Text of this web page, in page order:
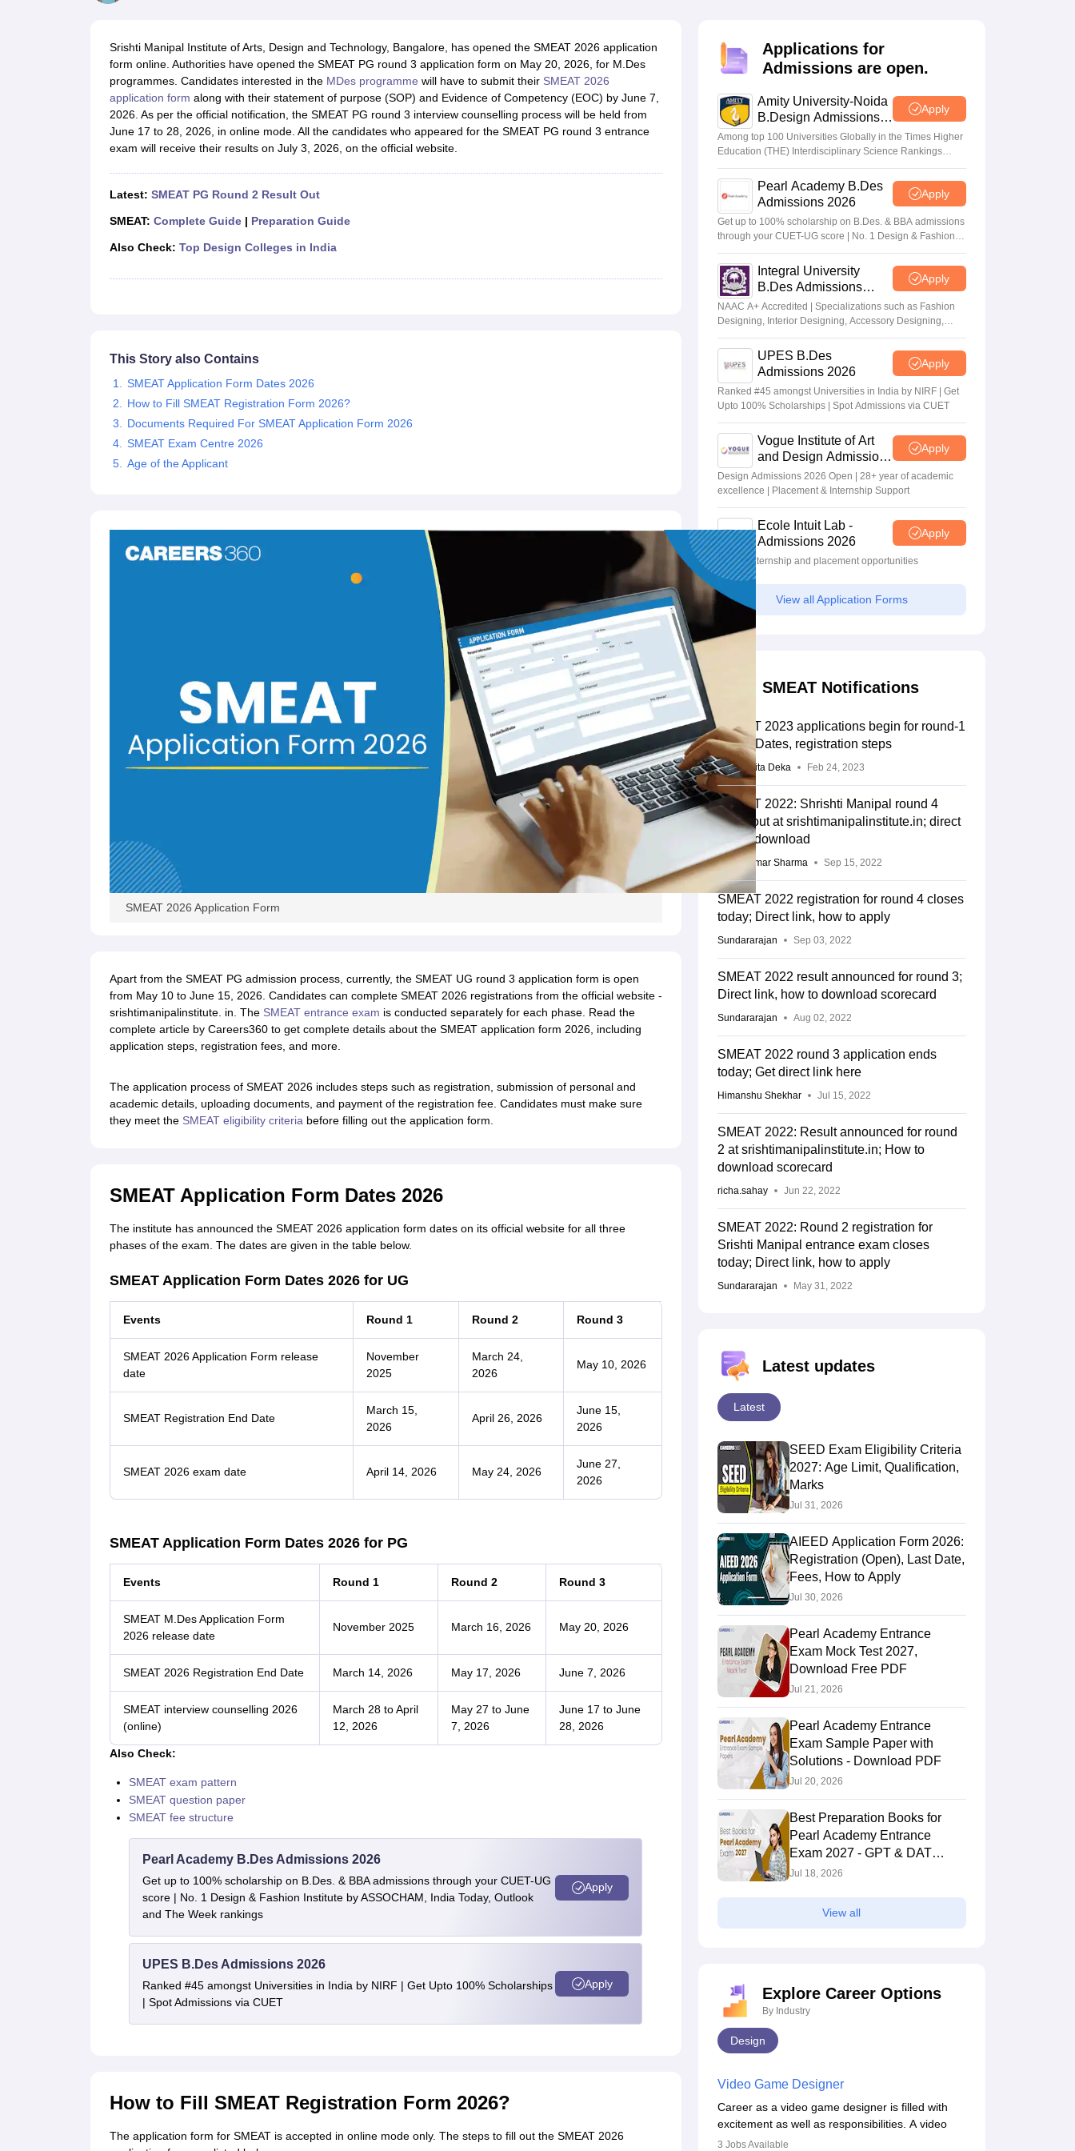
Fashion DesignInterior Design Game DesignFootwear designJewellery Design
Graphic DesignerInterior DesignerAnimatorProduct DesignerIndustrial DesignerVideo Game DesignerVisual Merchandiser
NIFT College PredictorNID DAT College PredictorUCEED College Predictor
NIFT Complete GuideFree Mock Test of B.DesNIFT Cutoff PDFNIFT Syllabus for UG & PGNIFT Fee Structure PDFNIFT BFTech Free Mock TestNIFT Courses PDF
NID DAT Bdes Complete Guide NID DAT Syllabus PDF
UCEED Exam Pattern PDFUCEED Preparation Tips PDF
CEED Official Sample Question with Detailed Solutions CEED Preparation Tips PDFPast 5 years CEED question papers CEED Exam Pattern PDFCEED Syllabus PDF
Srishti Manipal Institute of Arts, Design and Technology, Bangalore, has opened the SMEAT 2026 application
form online. Authorities have opened the SMEAT PG round 3 application form on May 20, 2026, for M.Des
programmes. Candidates interested in the MDes programme will have to submit their SMEAT 2026
application form along with their statement of purpose (SOP) and Evidence of Competency (EOC) by June 7,
2026. As per the official notification, the SMEAT PG round 3 interview counselling process will be held from
June 17 to 28, 2026, in online mode. All the candidates who appeared for the SMEAT PG round 3 entrance
exam will receive their results on July 3, 2026, on the official website.
Latest: SMEAT PG Round 2 Result Out
SMEAT: Complete Guide| Preparation Guide
Also Check: Top Design Colleges in India
This Story also Contains
SMEAT Application Form Dates 2026
How to Fill SMEAT Registration Form 2026?
Documents Required For SMEAT Application Form 2026
SMEAT Exam Centre 2026
Age of the Applicant
SMEAT 2026 Application Form
Apart from the SMEAT PG admission process, currently, the SMEAT UG round 3 application form is open
from May 10 to June 15, 2026. Candidates can complete SMEAT 2026 registrations from the official website -
srishtimanipalinstitute. in. The SMEAT entrance exam is conducted separately for each phase. Read the
complete article by Careers360 to get complete details about the SMEAT application form 2026, including
application steps, registration fees, and more.
The application process of SMEAT 2026 includes steps such as registration, submission of personal and
academic details, uploading documents, and payment of the registration fee. Candidates must make sure
they meet the SMEAT eligibility criteriabefore filling out the application form.
SMEAT Application Form Dates 2026
The institute has announced the SMEAT 2026 application form dates on its official website for all three
phases of the exam. The dates are given in the table below.
SMEAT Application Form Dates 2026 for UG
Events Round 1 Round 2 Round 3
SMEAT 2026 Application Form release
date
November
2025
March 24,
2026
May 10, 2026
SMEAT Registration End Date
March 15,
2026
April 26, 2026
June 15,
2026
SMEAT 2026 exam date April 14, 2026 May 24, 2026
June 27,
2026
SMEAT Application Form Dates 2026 for PG
Events Round 1 Round 2 Round 3
SMEAT M.Des Application Form
2026 release date
November 2025 March 16, 2026 May 20, 2026
SMEAT 2026 Registration End Date March 14, 2026 May 17, 2026 June 7, 2026
SMEAT interview counselling 2026
(online)
March 28 to April
12, 2026
May 27 to June
7, 2026
June 17 to June
28, 2026
Also Check:
SMEAT exam pattern
SMEAT question paper
SMEAT fee structure
Pearl Academy B.Des Admissions 2026
Get up to 100% scholarship on B.Des. & BBA admissions through your CUET-UG
score | No. 1 Design & Fashion Institute by ASSOCHAM, India Today, Outlook
and The Week rankings
Apply
UPES B.Des Admissions 2026
Ranked #45 amongst Universities in India by NIRF | Get Upto 100% Scholarships
| Spot Admissions via CUET
Apply
How to Fill SMEAT Registration Form 2026?
The application form for SMEAT is accepted in online mode only. The steps to fill out the SMEAT 2026
Applications for
Admissions are open.
Amity University-Noida
B.Design Admissions
2026
Apply
Among top 100 Universities Globally in the Times Higher
Education (THE) Interdisciplinary Science Rankings
2026
Pearl Academy B.Des
Admissions 2026
Apply
Get up to 100% scholarship on B.Des. & BBA admissions
through your CUET-UG score | No. 1 Design & Fashion
Institute by ASSOCHAM, India Today, Outlook and The
Week rankingsIntegral University
B.Des Admissions
2026
Apply
NAAC A+ Accredited | Specializations such as Fashion
Designing, Interior Designing, Accessory Designing,
Textile Designing and much more
UPES B.Des
Admissions 2026
Apply
Ranked #45 amongst Universities in India by NIRF | Get
Upto 100% Scholarships | Spot Admissions via CUET
Vogue Institute of Art
and Design Admissions
2026
Apply
Design Admissions 2026 Open | 28+ year of academic
excellence | Placement & Internship Support
Ecole Intuit Lab -
Admissions 2026
Apply
Global internship and placement opportunities
View all Application Forms
SMEAT Notifications
SMEAT 2023 applications begin for round-1
exam; Dates, registration steps
Mridusmita Deka Feb 24, 2023
SMEAT 2022: Shrishti Manipal round 4
result out at srishtimanipalinstitute.in; direct
link to download
Sunil Kumar Sharma Sep 15, 2022
SMEAT 2022 registration for round 4 closes
today; Direct link, how to apply
Sundararajan Sep 03, 2022
SMEAT 2022 result announced for round 3;
Direct link, how to download scorecard
Sundararajan Aug 02, 2022
SMEAT 2022 round 3 application ends
today; Get direct link here
Himanshu Shekhar Jul 15, 2022
SMEAT 2022: Result announced for round
2 at srishtimanipalinstitute.in; How to
download scorecard
richa.sahay Jun 22, 2022
SMEAT 2022: Round 2 registration for
Srishti Manipal entrance exam closes
today; Direct link, how to apply
Sundararajan May 31, 2022
Latest updates
Latest
SEED Exam Eligibility Criteria
2027: Age Limit, Qualification,
Marks
Jul 31, 2026
AIEED Application Form 2026:
Registration (Open), Last Date,
Fees, How to Apply
Jul 30, 2026
Pearl Academy Entrance
Exam Mock Test 2027,
Download Free PDF
Jul 21, 2026
Pearl Academy Entrance
Exam Sample Paper with
Solutions - Download PDF
Jul 20, 2026
Best Preparation Books for
Pearl Academy Entrance
Exam 2027 - GPT & DAT
Section
Jul 18, 2026
View all
Explore Career Options
By Industry
Design
Video Game Designer
Career as a video game designer is filled with
excitement as well as responsibilities. A video
game designer is someone who is involved in the
3 Jobs Available